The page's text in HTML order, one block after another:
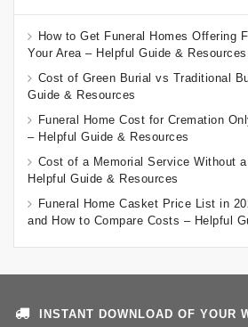
How to Get Funeral Homes Offering
Your Area – Helpful Guide & Resources
Cost of Green Burial vs Traditional
Guide & Resources
Funeral Home Cost for Cremation
– Helpful Guide & Resources
Cost of a Memorial Service Without
Helpful Guide & Resources
Funeral Home Casket Price List in
and How to Compare Costs – Helpful
INSTANT DOWNLOAD OF YOUR